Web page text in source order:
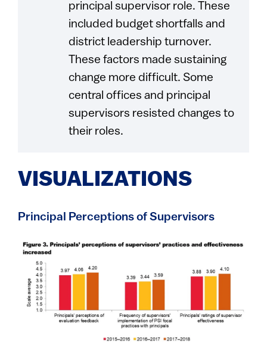
principal supervisor role. These
included budget shortfalls and
district leadership turnover.
These factors made sustaining
change more difficult. Some
central offices and principal
supervisors resisted changes to
their roles.
VISUALIZATIONS
Principal Perceptions of Supervisors